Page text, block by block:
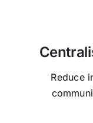
Reduce